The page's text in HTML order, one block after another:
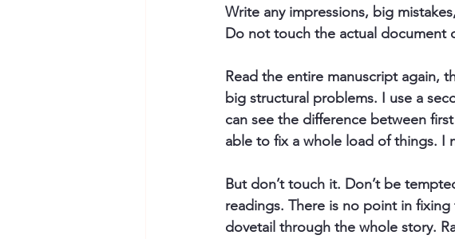
Write any impressions, big
Do not touch the actual document
Read the entire manuscript again,
big structural problems. I use a
can see the difference between
able to fix a whole load of things. I
But don’t touch it. Don’t be
readings. There is no point in
dovetail through the whole story.